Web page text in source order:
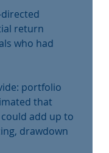
return
who had
portfolio
that
add up to
drawdown